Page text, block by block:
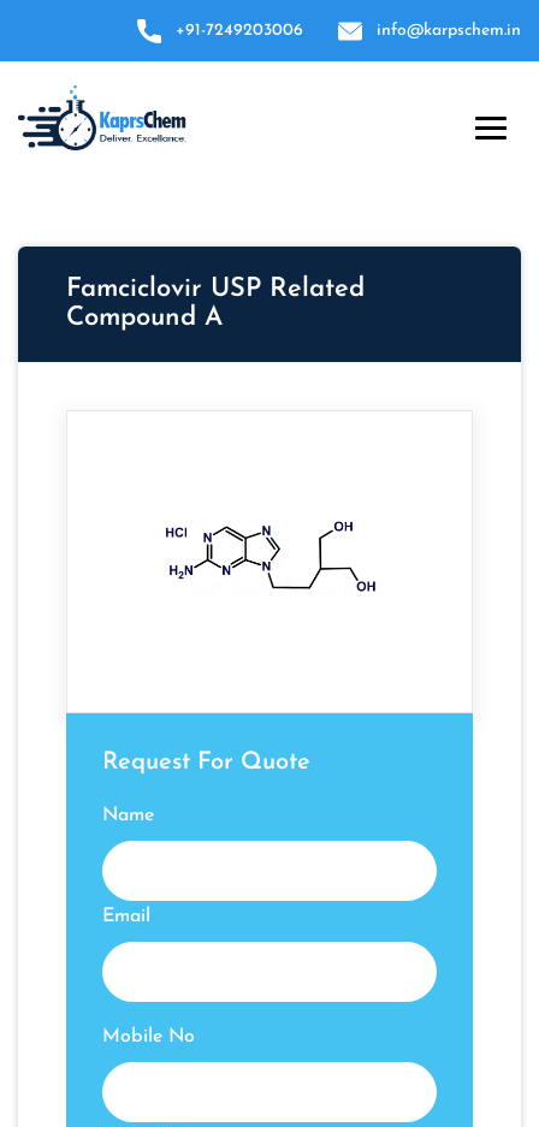
+91-7249203006 info@karpschem.in
Famciclovir USP Related
Compound A
Request For Quote
Name
Email
Mobile No